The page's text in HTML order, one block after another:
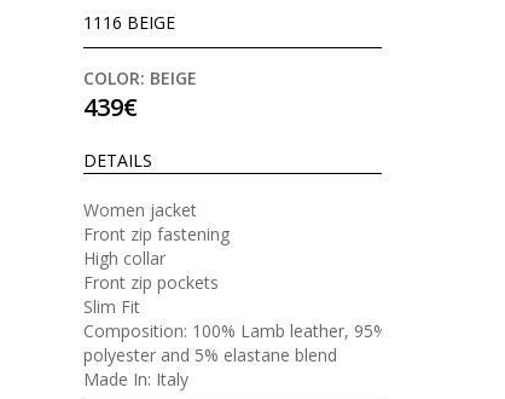
1116 BEIGE
COLOR: BEIGE
439€
DETAILS
Women jacket
Front zip fastening
High collar
Front zip pockets
Slim Fit
Composition: 100% Lamb leather, 95%
polyester and 5% elastane blend
Made In: Italy